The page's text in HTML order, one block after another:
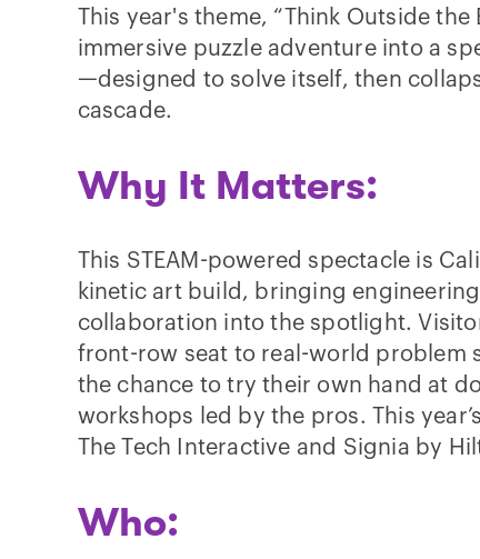
This year's theme, “Think Outside
immersive puzzle adventure into a
—designed to solve itself, then
cascade.
Why It Matters:
This STEAM-powered spectacle is
kinetic art build, bringing
collaboration into the spotlight.
front-row seat to real-world problem
the chance to try their own hand at
workshops led by the pros. This
The Tech Interactive and Signia by
Who: